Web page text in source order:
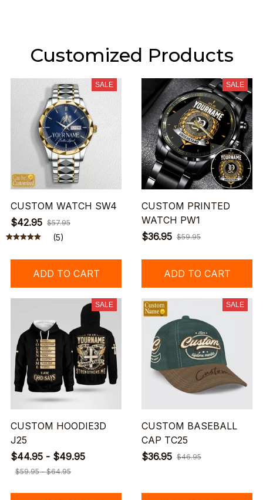
Customized Products
SALE
CUSTOM WATCH SW4
$42.95 $57.95
(5)
ADD TO CART
SALE
CUSTOM PRINTED
WATCH PW1
$36.95 $59.95
ADD TO CART
SALE
CUSTOM HOODIE3D
J25
$44.95 - $49.95
$59.95 - $64.95
SALE
CUSTOM BASEBALL
CAP TC25
$36.95 $46.95